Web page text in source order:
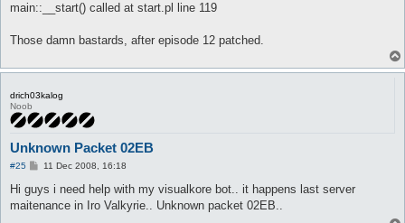
main::__start() called at start.pl line 119
Those damn bastards, after episode 12 patched.
drich03kalog
Noob
Unknown Packet 02EB
#25
P
s
t
11 Dec 2008, 16:18
Hi guys i need help with my visualkore bot.. it happens last server
maitenance in Iro Valkyrie.. Unknown packet 02EB..